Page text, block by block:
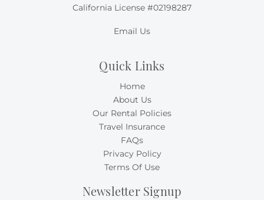
California License #02198287
Email Us
Quick Links
Home
About Us
Our Rental Policies
Travel Insurance
FAQs
Privacy Policy
Terms Of Use
Newsletter Signup